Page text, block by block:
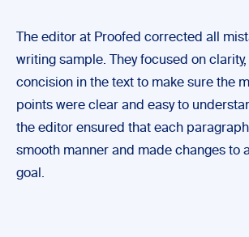
The editor at Proofed corrected all
writing sample. They focused on
concision in the text to make sure the
points were clear and easy to
the editor ensured that each
smooth manner and made changes to
goal.